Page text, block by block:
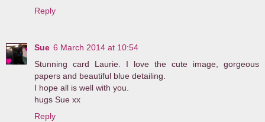
Reply
Sue 6 March 2014 at 10:54
Stunning card Laurie. I love the cute image, gorgeous
papers and beautiful blue detailing.
I hope all is well with you.
hugs Sue xx
Reply